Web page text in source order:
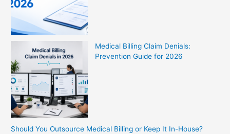
Medical Billing Claim Denials:
Prevention Guide for 2026
Should You Outsource Medical Billing or Keep It In-House?